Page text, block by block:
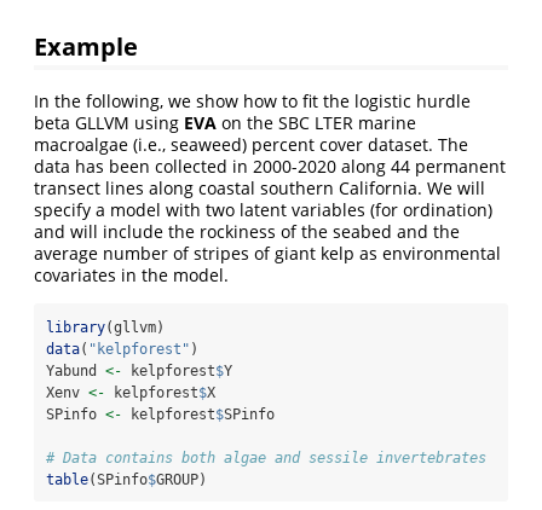
Example
In the following, we show how to fit the logistic hurdle
beta GLLVM using EVA on the SBC LTER marine
macroalgae (i.e., seaweed) percent cover dataset. The
data has been collected in 2000-2020 along 44 permanent
transect lines along coastal southern California. We will
specify a model with two latent variables (for ordination)
and will include the rockiness of the seabed and the
average number of stripes of giant kelp as environmental
covariates in the model.
library(gllvm)
data( "kelpforest" )
Yabund <- kelpforest$Y
Xenv <- kelpforest$X
SPinfo <- kelpforest$SPinfo
# Data contains both algae and sessile invertebrates
table(SPinfo$GROUP)